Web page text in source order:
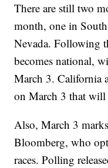
There are still two
month, one in
Nevada. Following
becomes national,
March 3. California
on March 3 that
Also, March 3
Bloomberg, who
races. Polling